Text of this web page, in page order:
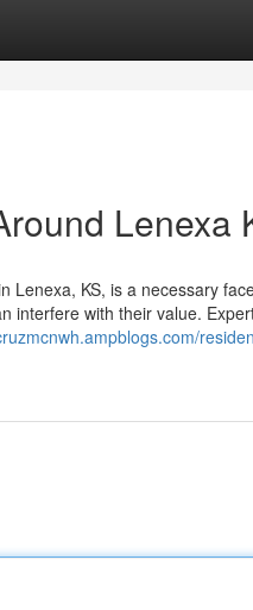
Lenexa
Lenexa, KS, is a necessary
interfere with their value.